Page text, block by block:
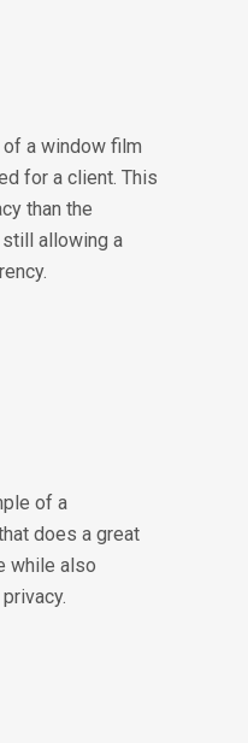
a window film
for a client. This
than the
allowing a
of a
does a great
while also